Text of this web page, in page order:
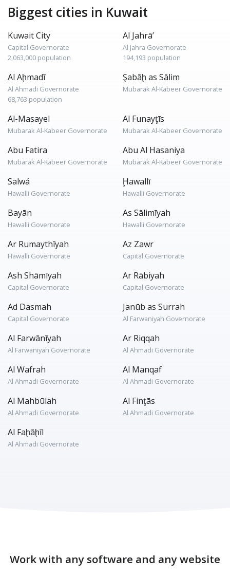
Biggest cities in Kuwait
Kuwait City
Capital Governorate
2,063,000 population
Al Jahrā’
Al Jahra Governorate
194,193 population
Al Aḩmadī
Al Ahmadi Governorate
68,763 population
Şabāḩ as Sālim
Mubarak Al-Kabeer Governorate
Al-Masayel
Mubarak Al-Kabeer Governorate
Al Funayţīs
Mubarak Al-Kabeer Governorate
Abu Fatira
Mubarak Al-Kabeer Governorate
Abu Al Hasaniya
Mubarak Al-Kabeer Governorate
Salwá
Hawalli Governorate
Ḩawallī
Hawalli Governorate
Bayān
Hawalli Governorate
As Sālimīyah
Hawalli Governorate
Ar Rumaythīyah
Hawalli Governorate
Az Zawr
Capital Governorate
Ash Shāmīyah
Capital Governorate
Ar Rābiyah
Capital Governorate
Ad Dasmah
Capital Governorate
Janūb as Surrah
Al Farwaniyah Governorate
Al Farwānīyah
Al Farwaniyah Governorate
Ar Riqqah
Al Ahmadi Governorate
Al Wafrah
Al Ahmadi Governorate
Al Manqaf
Al Ahmadi Governorate
Al Mahbūlah
Al Ahmadi Governorate
Al Finţās
Al Ahmadi Governorate
Al Faḩāḩīl
Al Ahmadi Governorate
Work with any software and any website